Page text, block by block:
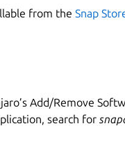
from the Snap
Add/Remove
search for